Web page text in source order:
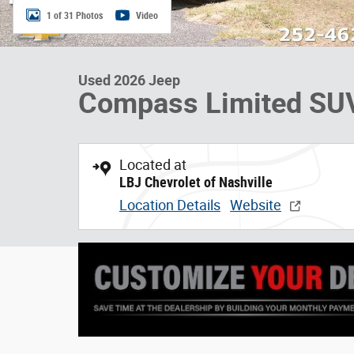
1 of 31 Photos Video
Used 2026 Jeep
Compass Limited
Located at
LBJ Chevrolet of Nashville
Location Details Website